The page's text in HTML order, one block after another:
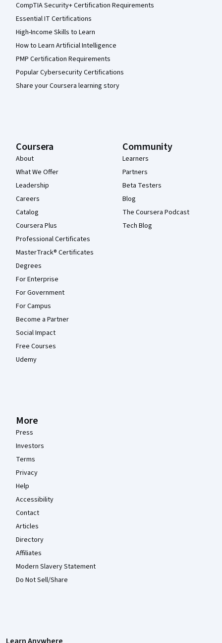
CompTIA Security+ Certification Requirements
Essential IT Certifications
High-Income Skills to Learn
How to Learn Artificial Intelligence
PMP Certification Requirements
Popular Cybersecurity Certifications
Share your Coursera learning story
Coursera
About
What We Offer
Leadership
Careers
Catalog
Coursera Plus
Professional Certificates
MasterTrack® Certificates
Degrees
For Enterprise
For Government
For Campus
Become a Partner
Social Impact
Free Courses
Udemy
Community
Learners
Partners
Beta Testers
Blog
The Coursera Podcast
Tech Blog
More
Press
Investors
Terms
Privacy
Help
Accessibility
Contact
Articles
Directory
Affiliates
Modern Slavery Statement
Do Not Sell/Share